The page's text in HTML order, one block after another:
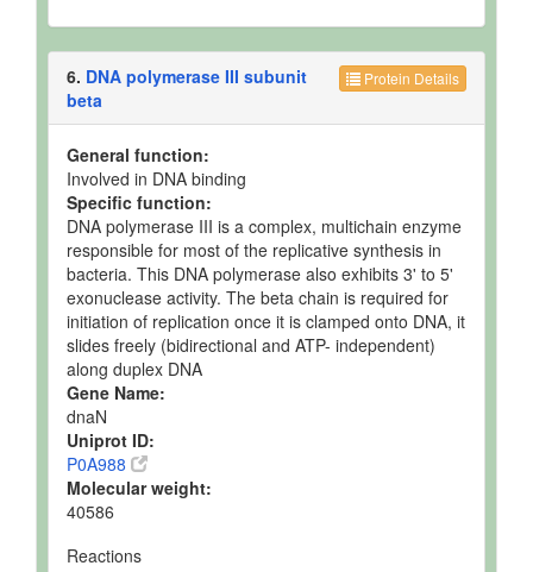
Protein Details
6. DNA polymerase III subunit
beta
General function:
Involved in DNA binding
Specific function:
DNA polymerase III is a complex, multichain enzyme
responsible for most of the replicative synthesis in
bacteria. This DNA polymerase also exhibits 3' to 5'
exonuclease activity. The beta chain is required for
initiation of replication once it is clamped onto DNA, it
slides freely (bidirectional and ATP- independent)
along duplex DNA
Gene Name:
dnaN
Uniprot ID:
P0A988
Molecular weight:
40586
Reactions